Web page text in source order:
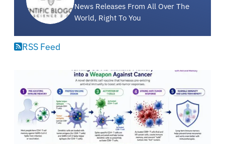
News Releases From All Over The
World, Right To You
RSS Feed